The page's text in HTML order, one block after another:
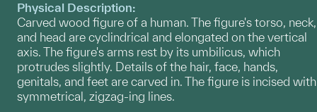
Physical Description:
Carved wood figure of a human. The figure's torso, neck,
and head are cyclindrical and elongated on the vertical
axis. The figure's arms rest by its umbilicus, which
protrudes slightly. Details of the hair, face, hands,
genitals, and feet are carved in. The figure is incised with
symmetrical, zigzag-ing lines.